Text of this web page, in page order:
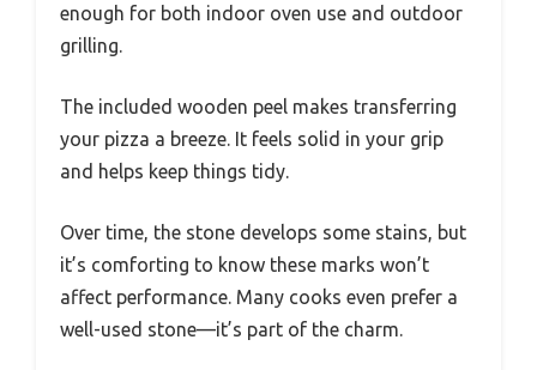
enough for both indoor oven use and outdoor
grilling.
The included wooden peel makes transferring
your pizza a breeze. It feels solid in your grip
and helps keep things tidy.
Over time, the stone develops some stains, but
it’s comforting to know these marks won’t
affect performance. Many cooks even prefer a
well-used stone—it’s part of the charm.